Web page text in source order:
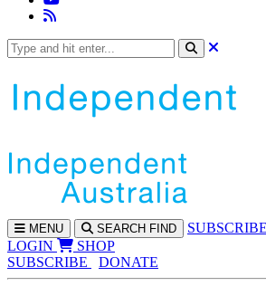
MENU SEARCH FIND SUBSCRIBE
LOGIN
SHOP
SUBSCRIBE
DONATE